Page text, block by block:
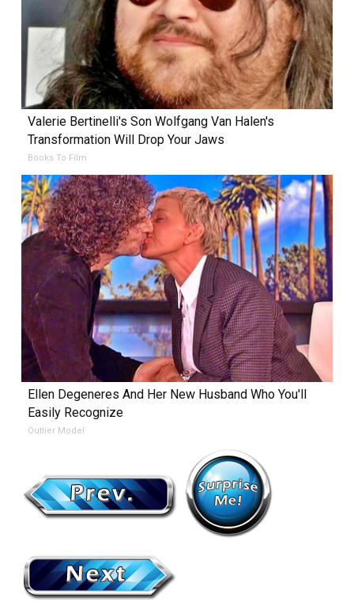
Valerie Bertinelli's Son Wolfgang Van Halen's
Transformation Will Drop Your Jaws
Books To Film
Ellen Degeneres And Her New Husband Who You'll
Easily Recognize
Outlier Model